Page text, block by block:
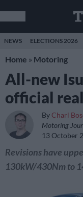
NEWS ELECTIONS 2026
Home » Motoring
All-new
official
By Charl
Motoring
13 October
Revisions have
130kW/430Nm to